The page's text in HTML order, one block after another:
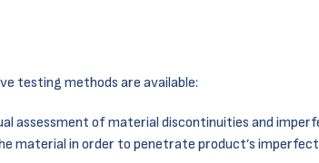
testing methods are available:
assessment of material discontinuities and
material in order to penetrate product’s